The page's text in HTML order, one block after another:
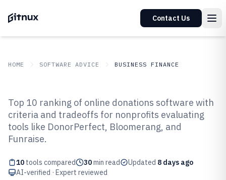
Contact Us
HOME SOFTWARE ADVICE BUSINESS FINANCE
Top 10 Best Online Donations
Software of 2026
Top 10 ranking of online donations software with
criteria and tradeoffs for nonprofits evaluating
tools like DonorPerfect, Bloomerang, and
Funraise.
10 tools compared 30min read Updated 8 days ago
AI-verified · Expert reviewed